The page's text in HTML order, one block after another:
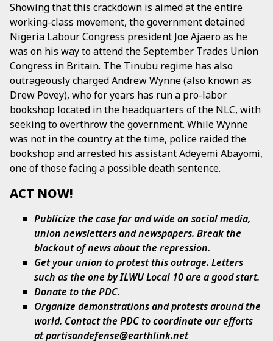
Showing that this crackdown is aimed at the entire
working-class movement, the government detained
Nigeria Labour Congress president Joe Ajaero as he
was on his way to attend the September Trades Union
Congress in Britain. The Tinubu regime has also
outrageously charged Andrew Wynne (also known as
Drew Povey), who for years has run a pro-labor
bookshop located in the headquarters of the NLC, with
seeking to overthrow the government. While Wynne
was not in the country at the time, police raided the
bookshop and arrested his assistant Adeyemi Abayomi,
one of those facing a possible death sentence.
ACT NOW!
Publicize the case far and wide on social media,
union newsletters and newspapers. Break the
blackout of news about the repression.
Get your union to protest this outrage. Letters
such as the one by ILWU Local 10 are a good start.
Donate to the PDC.
Organize demonstrations and protests around the
world. Contact the PDC to coordinate our efforts
atpartisandefense@earthlink.net